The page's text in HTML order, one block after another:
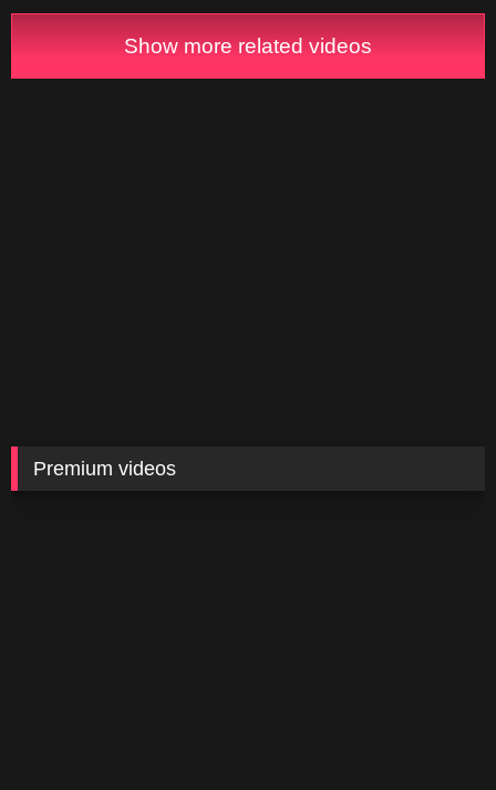
Show more related videos
Premium videos